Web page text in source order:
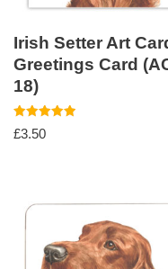
Irish Setter Art
Greetings Card
18)
Rated
5.00
£3.50